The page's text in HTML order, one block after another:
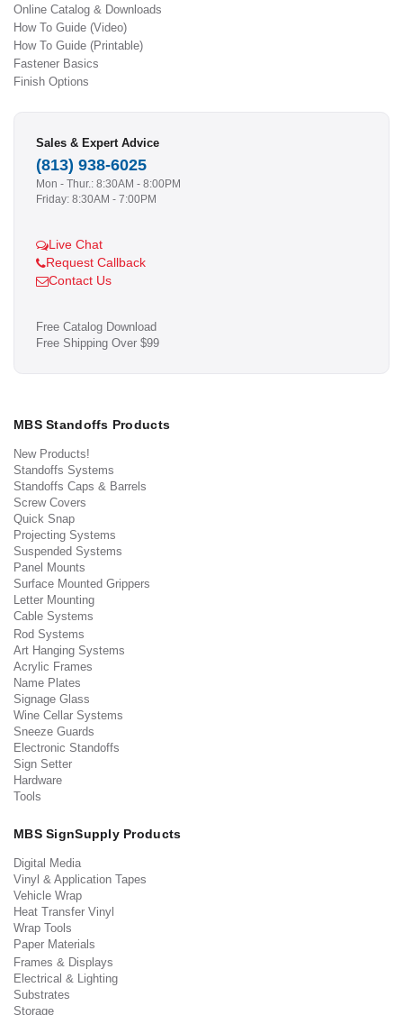
Online Catalog & Downloads
How To Guide (Video)
How To Guide (Printable)
Fastener Basics
Finish Options
Sales & Expert Advice
(813) 938-6025
Mon - Thur.: 8:30AM - 8:00PM
Friday: 8:30AM - 7:00PM
Live Chat
Request Callback
Contact Us
Free Catalog Download
Free Shipping Over $99
MBS Standoffs Products
New Products!
Standoffs Systems
Standoffs Caps & Barrels
Screw Covers
Quick Snap
Projecting Systems
Suspended Systems
Panel Mounts
Surface Mounted Grippers
Letter Mounting
Cable Systems
Rod Systems
Art Hanging Systems
Acrylic Frames
Name Plates
Signage Glass
Wine Cellar Systems
Sneeze Guards
Electronic Standoffs
Sign Setter
Hardware
Tools
MBS SignSupply Products
Digital Media
Vinyl & Application Tapes
Vehicle Wrap
Heat Transfer Vinyl
Wrap Tools
Paper Materials
Frames & Displays
Electrical & Lighting
Substrates
Storage